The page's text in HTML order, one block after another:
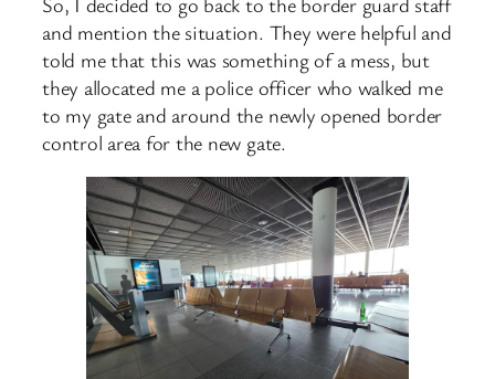
and mention the situation. They were helpful and
told me that this was something of a mess, but
they allocated me a police officer who walked me
to my gate and around the newly opened border
control area for the new gate.